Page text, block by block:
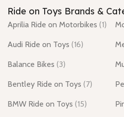
Ride on Toys Brands &
Aprilia Ride on Motorbikes (1)
Audi Ride on Toys (16)
Balance Bikes (3)
Bentley Ride on Toys (7)
BMW Ride on Toys (15)